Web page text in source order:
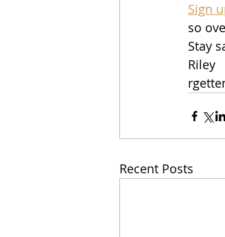
Sign
so
Stay
Riley
Recent Posts